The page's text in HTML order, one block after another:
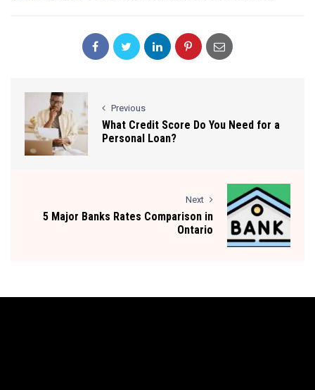
Previous
What Credit Score Do You Need for a
Personal Loan?
Next
5 Major Banks Rates Comparison in
Ontario